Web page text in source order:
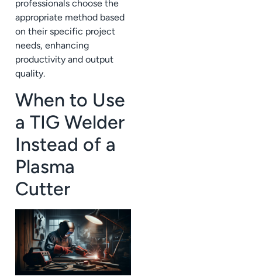
professionals choose the
appropriate method based
on their specific project
needs, enhancing
productivity and output
quality.
When to Use
a TIG Welder
Instead of a
Plasma
Cutter